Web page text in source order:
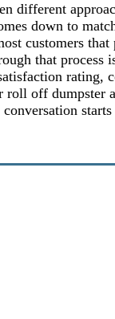
different
down to
customers
that process
rating,
roll off dumpster